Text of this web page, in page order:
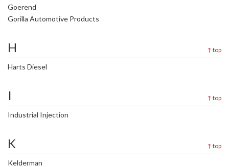
Goerend
Gorilla Automotive Products
H ↑ top
Harts Diesel
I ↑ top
Industrial Injection
K ↑ top
Kelderman